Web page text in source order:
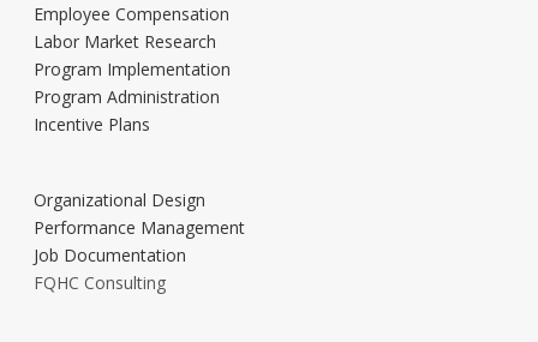
Employee Compensation
Labor Market Research
Program Implementation
Program Administration
Incentive Plans
Organizational Design
Performance Management
Job Documentation
FQHC Consulting